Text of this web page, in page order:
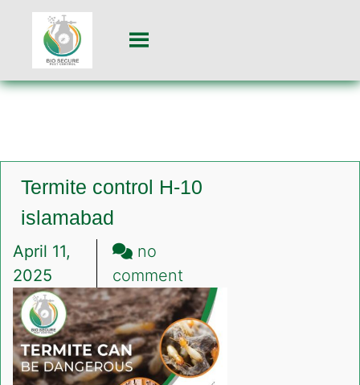
Termite control H-10
islamabad
April 11,
2025
no
comment
Termite
control
H-
10